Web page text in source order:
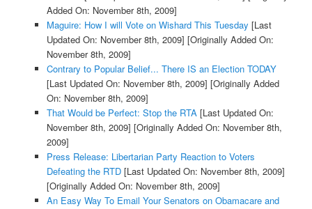
Added On: November 8th, 2009]
Maguire: How I will Vote on Wishard This Tuesday [Last
Updated On: November 8th, 2009] [Originally Added On:
November 8th, 2009]
Contrary to Popular Belief... There IS an Election TODAY
[Last Updated On: November 8th, 2009] [Originally Added
On: November 8th, 2009]
That Would be Perfect: Stop the RTA[Last Updated On:
November 8th, 2009] [Originally Added On: November 8th,
2009]
Press Release: Libertarian Party Reaction to Voters
Defeating the RTD[Last Updated On: November 8th, 2009]
[Originally Added On: November 8th, 2009]
An Easy Way To Email Your Senators on Obamacare and